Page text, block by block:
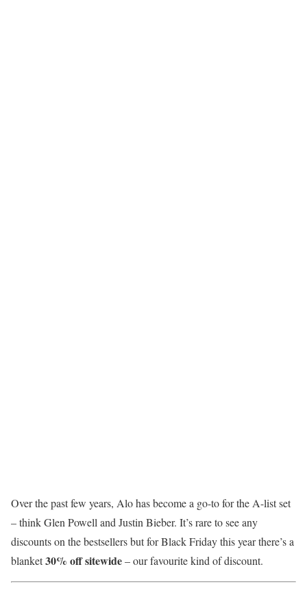
Over the past few years, Alo has become a go-to for the A-list set
– think Glen Powell and Justin Bieber. It’s rare to see any
discounts on the bestsellers but for Black Friday this year there’s a
blanket30% off sitewide– our favourite kind of discount.